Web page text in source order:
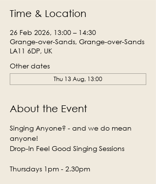
Time & Location
26 Feb 2026, 13:00 – 14:30
Grange-over-Sands, Grange-over-Sands
LA11 6DP, UK
Other dates
Thu 13 Aug, 13:00
About the Event
Singing Anyone? - and we do mean
anyone!
Drop-In Feel Good Singing Sessions
Thursdays 1pm - 2.30pm